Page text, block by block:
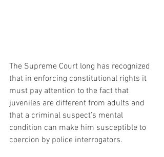
The Supreme Court long has recognized
that in enforcing constitutional rights it
must pay attention to the fact that
juveniles are different from adults and
that a criminal suspect’s mental
condition can make him susceptible to
coercion by police interrogators.